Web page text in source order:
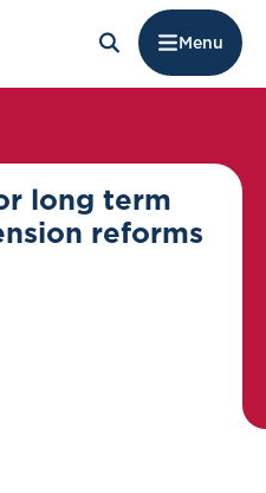
Menu
long term
reforms